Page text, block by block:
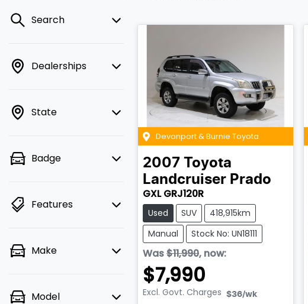
Search
Dealerships
State
Badge
Features
Make
Model
Devonport & Burnie Toyota
2007 Toyota
Landcruiser Prado
GXL GRJ120R
Used SUV
418,915km
Manual
Stock No: UN18111
Was$11,990, now:
$7,990
Excl. Govt. Charges $36/wk